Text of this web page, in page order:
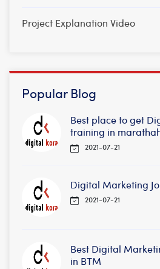
Project Explanation Video
Popular Blog
Best place to get
training in
2021-07-21
Digital Marketing
2021-07-21
Best Digital
in BTM